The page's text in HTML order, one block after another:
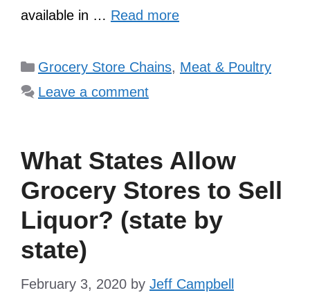
available in … Read more
Categories
Grocery Store Chains, Meat & Poultry
Leave a comment
What States Allow
Grocery Stores to Sell
Liquor? (state by
state)
February 3, 2020 by Jeff Campbell